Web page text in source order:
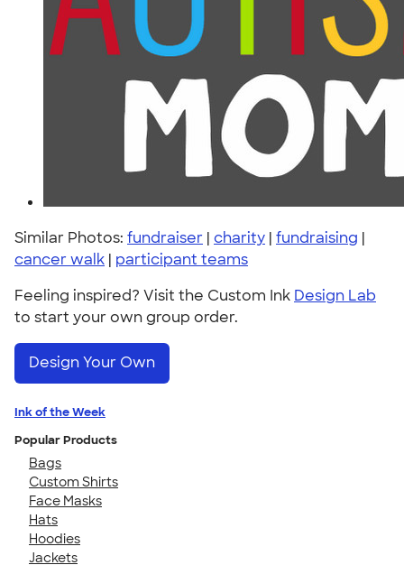
Similar Photos: fundraiser | charity | fundraising |
cancer walk | participant teams
Feeling inspired? Visit the Custom Ink Design Lab
to start your own group order.
Design Your Own
Ink of the Week
Popular Products
Bags
Custom Shirts
Face Masks
Hats
Hoodies
Jackets